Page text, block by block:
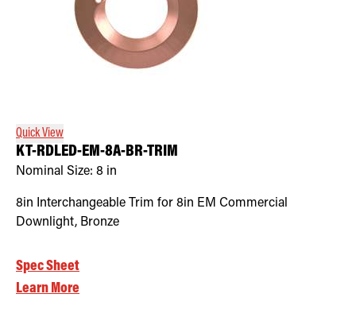
Quick View
KT-RDLED-EM-8A-BR-TRIM
Nominal Size: 8 in
8in Interchangeable Trim for 8in EM Commercial
Downlight, Bronze
Spec Sheet
Learn More